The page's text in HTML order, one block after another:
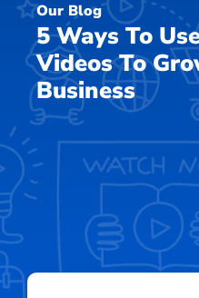
Our Blog
5 Ways To
Videos To
Business